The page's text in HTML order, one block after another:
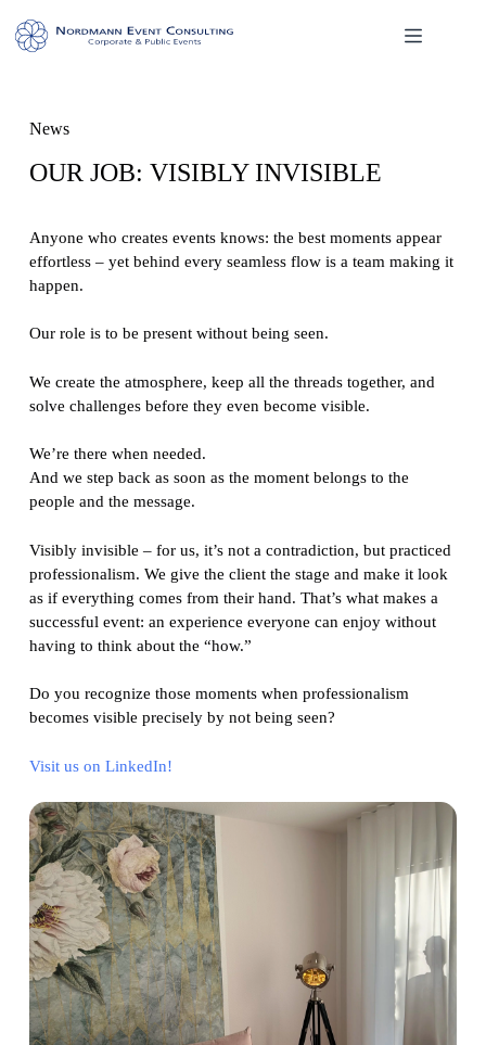
content
News
OUR JOB: VISIBLY INVISIBLE
Anyone who creates events knows: the best moments appear
effortless – yet behind every seamless flow is a team making it
happen.
Our role is to be present without being seen.
We create the atmosphere, keep all the threads together, and
solve challenges before they even become visible.
We’re there when needed.
And we step back as soon as the moment belongs to the
people and the message.
Visibly invisible – for us, it’s not a contradiction, but practiced
professionalism. We give the client the stage and make it look
as if everything comes from their hand. That’s what makes a
successful event: an experience everyone can enjoy without
having to think about the “how.”
Do you recognize those moments when professionalism
becomes visible precisely by not being seen?
Visit us on LinkedIn!